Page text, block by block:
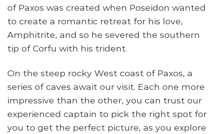
of Paxos was created when Poseidon wanted
to create a romantic retreat for his love,
Amphitrite, and so he severed the southern
tip of Corfu with his trident.
On the steep rocky West coast of Paxos, a
series of caves await our visit. Each one more
impressive than the other, you can trust our
experienced captain to pick the right spot for
you to get the perfect picture, as you explore